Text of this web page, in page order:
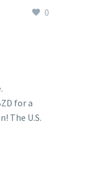
0
for a
The U.S.